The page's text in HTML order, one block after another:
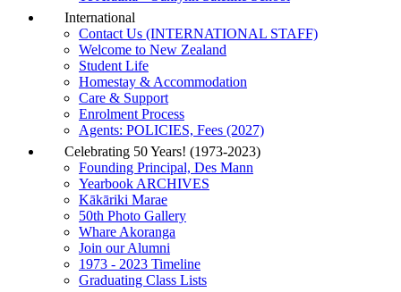
International
Contact Us (INTERNATIONAL STAFF)
Welcome to New Zealand
Student Life
Homestay & Accommodation
Care & Support
Enrolment Process
Agents: POLICIES, Fees (2027)
Celebrating 50 Years! (1973-2023)
Founding Principal, Des Mann
Yearbook ARCHIVES
Kākāriki Marae
50th Photo Gallery
Whare Akoranga
Join our Alumni
1973 - 2023 Timeline
Graduating Class Lists